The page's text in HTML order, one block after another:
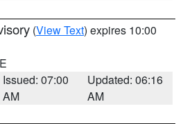
(View Text) expires 10:00
Issued: 07:00
AM
Updated: 06:16
AM